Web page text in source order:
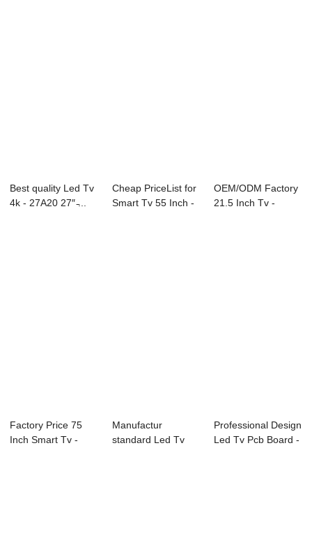
Best quality Led Tv
4k - 27A20 27″ ̵...
Cheap PriceList for
Smart Tv 55 Inch -
OEM/ODM Factory
21.5 Inch Tv -
Factory Price 75
Inch Smart Tv -
Manufactur
standard Led Tv
Professional Design
Led Tv Pcb Board -